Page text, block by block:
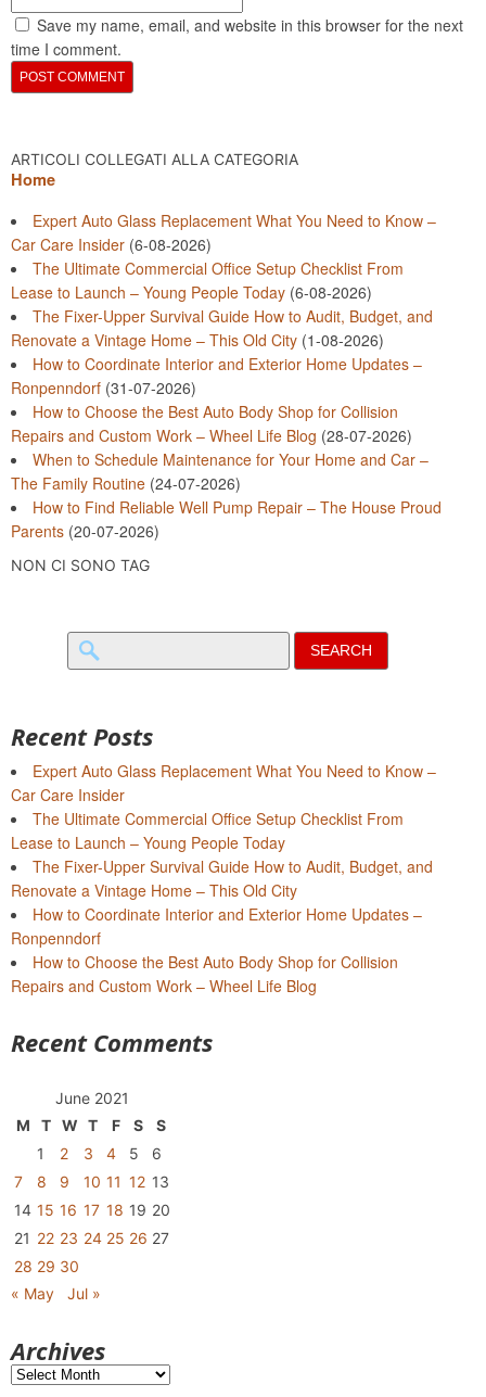
Save my name, email, and website in this browser for the next
time I comment.
ARTICOLI COLLEGATI ALLA CATEGORIA
Home
Expert Auto Glass Replacement What You Need to Know –
Car Care Insider (6-08-2026)
The Ultimate Commercial Office Setup Checklist From
Lease to Launch – Young People Today (6-08-2026)
The Fixer-Upper Survival Guide How to Audit, Budget, and
Renovate a Vintage Home – This Old City (1-08-2026)
How to Coordinate Interior and Exterior Home Updates –
Ronpenndorf (31-07-2026)
How to Choose the Best Auto Body Shop for Collision
Repairs and Custom Work – Wheel Life Blog (28-07-2026)
When to Schedule Maintenance for Your Home and Car –
The Family Routine (24-07-2026)
How to Find Reliable Well Pump Repair – The House Proud
Parents (20-07-2026)
NON CI SONO TAG
Search
for:
Recent Posts
Expert Auto Glass Replacement What You Need to Know –
Car Care Insider
The Ultimate Commercial Office Setup Checklist From
Lease to Launch – Young People Today
The Fixer-Upper Survival Guide How to Audit, Budget, and
Renovate a Vintage Home – This Old City
How to Coordinate Interior and Exterior Home Updates –
Ronpenndorf
How to Choose the Best Auto Body Shop for Collision
Repairs and Custom Work – Wheel Life Blog
Recent Comments
June 2021
M
T W T F S
S
1
2 3 4 5
6
7
8 9 10 11 12 13
14 15 16 17 18 19 20
21 22 23 24 25 26 27
28 29 30
« May
Jul »
Archives
Archives